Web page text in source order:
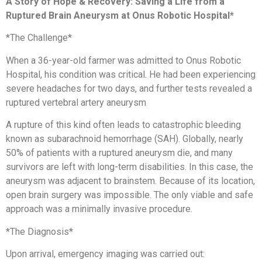
Ruptured Brain Aneurysm at Onus Robotic Hospital*
*The Challenge*
When a 36-year-old farmer was admitted to Onus Robotic
Hospital, his condition was critical. He had been experiencing
severe headaches for two days, and further tests revealed a
ruptured vertebral artery aneurysm
A rupture of this kind often leads to catastrophic bleeding
known as subarachnoid hemorrhage (SAH). Globally, nearly
50% of patients with a ruptured aneurysm die, and many
survivors are left with long-term disabilities. In this case, the
aneurysm was adjacent to brainstem. Because of its location,
open brain surgery was impossible. The only viable and safe
approach was a minimally invasive procedure.
*The Diagnosis*
Upon arrival, emergency imaging was carried out: